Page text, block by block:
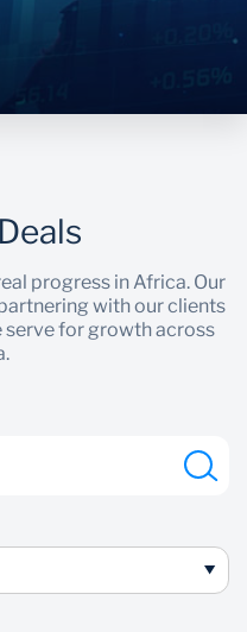
progress in Africa. Our
with our clients
for growth across